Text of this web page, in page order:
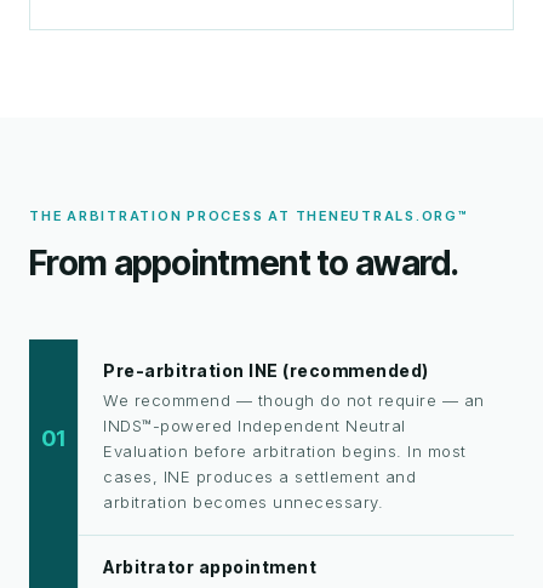
THE ARBITRATION PROCESS AT THENEUTRALS.ORG™
From appointment to award.
01
Pre-arbitration INE (recommended)
We recommend — though do not require — an
INDS™-powered Independent Neutral
Evaluation before arbitration begins. In most
cases, INE produces a settlement and
arbitration becomes unnecessary.
Arbitrator appointment